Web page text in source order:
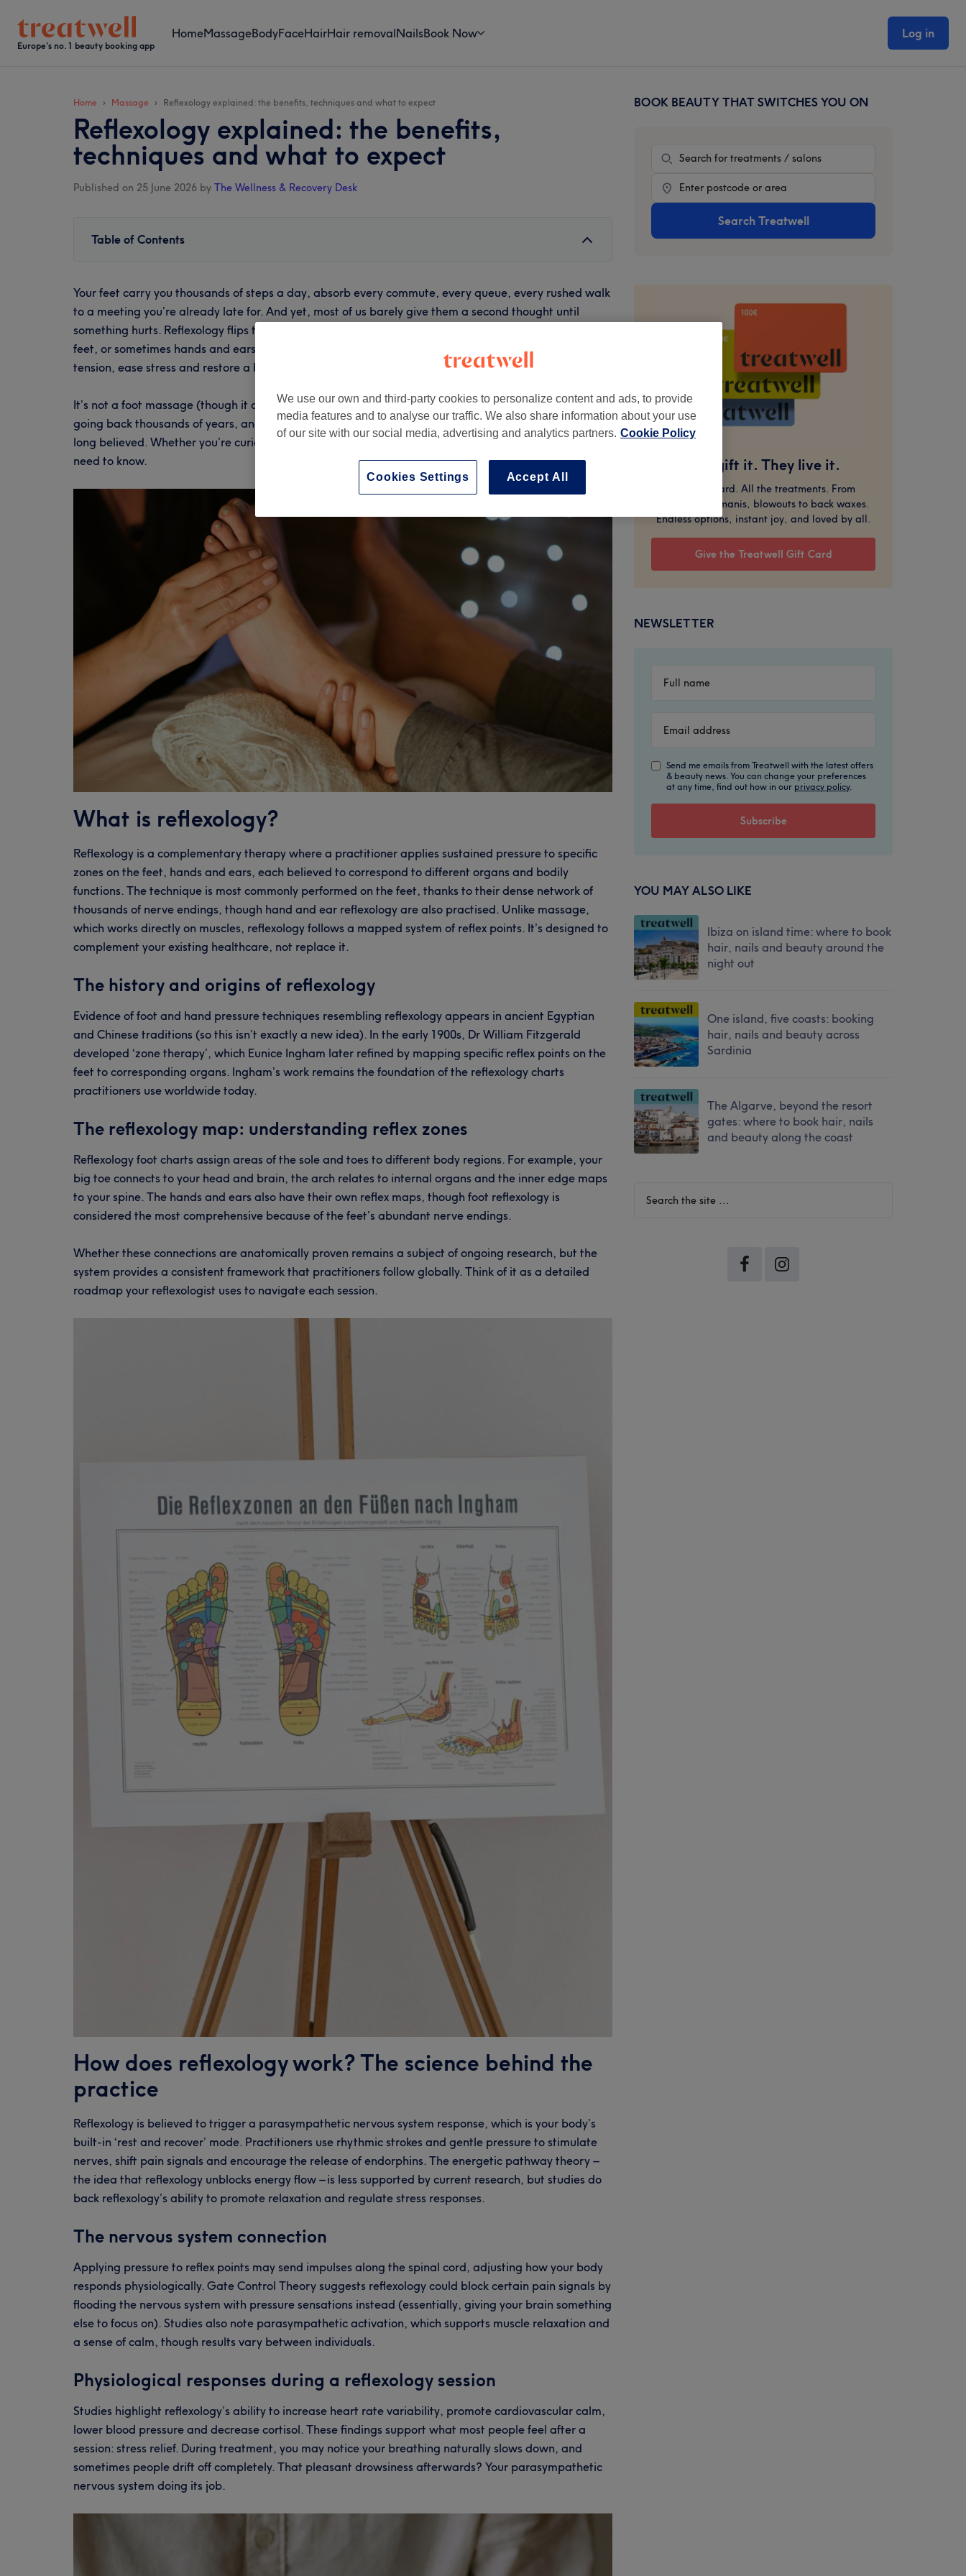
main
secondary
primary
footerEurope's no. 1 beauty booking app
HomeMassageBodyFaceHairHair removalNailsBook Now Log in
Home Massage Reflexology explained: the benefits, techniques and what to expect
Reflexology explained: the benefits,
techniques and what to expect
Published on 25 June 2026 by The Wellness & Recovery Desk
Table of Contents
Your feet carry you thousands of steps a day, absorb every commute, every queue, every rushed walk
to a meeting you’re already late for. And yet, most of us barely give them a second thought until
something hurts. Reflexology flips that entirely. By applying targeted pressure to specific points on the
feet, or sometimes hands and ears, reflexologists work with your body’s own systems to release
tension, ease stress and restore a bit of calm to an otherwise relentless schedule.
It’s not a foot massage (though it does feel lovely). It’s a structured, mapped-out practice with roots
going back thousands of years, and the science is starting to catch up with what practitioners have
long believed. Whether you’re curious, sceptical or already halfway to booking, here’s everything you
need to know.
What is reflexology?
Reflexology is a complementary therapy where a practitioner applies sustained pressure to specific
zones on the feet, hands and ears, each believed to correspond to different organs and bodily
functions. The technique is most commonly performed on the feet, thanks to their dense network of
thousands of nerve endings, though hand and ear reflexology are also practised. Unlike massage,
which works directly on muscles, reflexology follows a mapped system of reflex points. It’s designed to
complement your existing healthcare, not replace it.
The history and origins of reflexology
Evidence of foot and hand pressure techniques resembling reflexology appears in ancient Egyptian
and Chinese traditions (so this isn’t exactly a new idea). In the early 1900s, Dr William Fitzgerald
developed ‘zone therapy’, which Eunice Ingham later refined by mapping specific reflex points on the
feet to corresponding organs. Ingham’s work remains the foundation of the reflexology charts
practitioners use worldwide today.
The reflexology map: understanding reflex zones
Reflexology foot charts assign areas of the sole and toes to different body regions. For example, your
big toe connects to your head and brain, the arch relates to internal organs and the inner edge maps
to your spine. The hands and ears also have their own reflex maps, though foot reflexology is
considered the most comprehensive because of the feet’s abundant nerve endings.
Whether these connections are anatomically proven remains a subject of ongoing research, but the
system provides a consistent framework that practitioners follow globally. Think of it as a detailed
roadmap your reflexologist uses to navigate each session.
How does reflexology work? The science behind the
practice
Reflexology is believed to trigger a parasympathetic nervous system response, which is your body’s
built-in ‘rest and recover’ mode. Practitioners use rhythmic strokes and gentle pressure to stimulate
nerves, shift pain signals and encourage the release of endorphins. The energetic pathway theory –
the idea that reflexology unblocks energy flow – is less supported by current research, but studies do
back reflexology’s ability to promote relaxation and regulate stress responses.
The nervous system connection
Applying pressure to reflex points may send impulses along the spinal cord, adjusting how your body
responds physiologically. Gate Control Theory suggests reflexology could block certain pain signals by
flooding the nervous system with pressure sensations instead (essentially, giving your brain something
else to focus on). Studies also note parasympathetic activation, which supports muscle relaxation and
a sense of calm, though results vary between individuals.
Physiological responses during a reflexology session
Studies highlight reflexology’s ability to increase heart rate variability, promote cardiovascular calm,
lower blood pressure and decrease cortisol. These findings support what most people feel after a
session: stress relief. During treatment, you may notice your breathing naturally slows down, and
sometimes people drift off completely. That pleasant drowsiness afterwards? Your parasympathetic
nervous system doing its job.
Primary
BOOK BEAUTY THAT SWITCHES YOU ON
Search Treatwell
You gift it. They live it.
One gift card. All the treatments. From
massages to manis, blowouts to back waxes.
Endless options, instant joy, and loved by all.
Give the Treatwell Gift Card
NEWSLETTER
Send me emails from Treatwell with the latest offers
& beauty news. You can change your preferences
at any time, find out how in our privacy policy.
YOU MAY ALSO LIKE
Ibiza on island time: where to book
hair, nails and beauty around the
night out
One island, five coasts: booking
hair, nails and beauty across
Sardinia
The Algarve, beyond the resort
gates: where to book hair, nails
and beauty along the coast
We use our own and third-party cookies to personalize content and ads, to provide
media features and to analyse our traffic. We also share information about your use
of our site with our social media, advertising and analytics partners. Cookie Policy
Accept All
Cookies Settings